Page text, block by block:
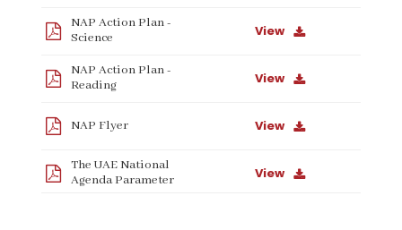
NAP Action Plan -
Science
View
NAP Action Plan -
Reading
View
NAP Flyer View
The UAE National
Agenda Parameter
View